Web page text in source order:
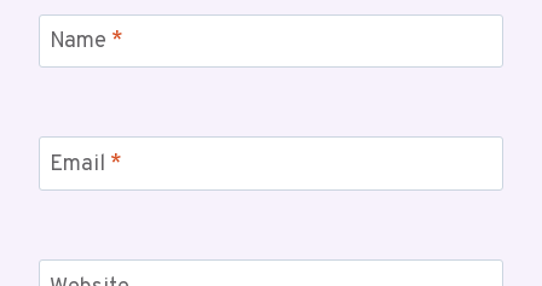
Name *
Email *